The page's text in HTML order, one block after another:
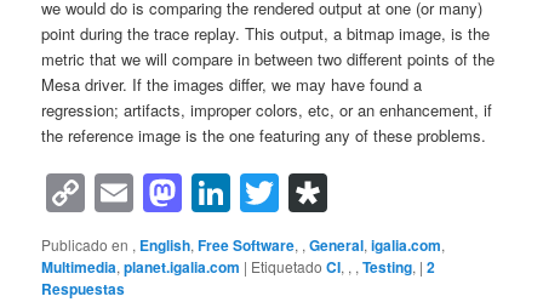
we would do is comparing the rendered output at one (or many)
point during the trace replay. This output, a bitmap image, is the
metric that we will compare in between two different points of the
Mesa driver. If the images differ, we may have found a
regression; artifacts, improper colors, etc, or an enhancement, if
the reference image is the one featuring any of these problems.
Copy
Link
EmailMastodon
LinkedIn
Twitter
Publicado en , English,Free Software, ,General,igalia.com,
Multimedia,planet.igalia.com | Etiquetado CI, , ,Testing, |2
Respuestas